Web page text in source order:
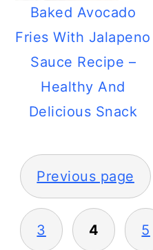
Baked Avocado
Fries With Jalapeno
Sauce Recipe –
Healthy And
Delicious Snack
Posts
pagination
Previous page
3 4 5